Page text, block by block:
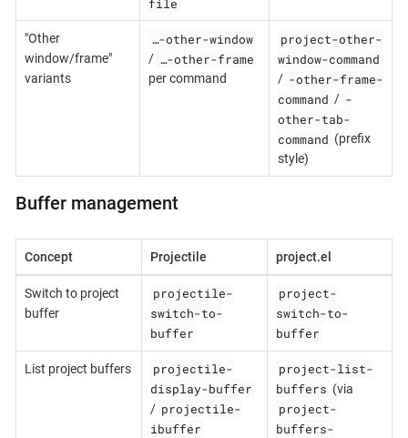
"Other
window/frame"
variants
…-other-window
/ …-other-frame
per command
project-other-
window-command
/ -other-frame-
command / -
other-tab-
command (prefix
style)
Buffer management
Concept Projectile project.el
Switch to project
buffer
projectile-
switch-to-
buffer
project-
switch-to-
buffer
List project buffers
projectile-
display-buffer
/ projectile-
ibuffer
project-list-
buffers (via
project-
buffers-